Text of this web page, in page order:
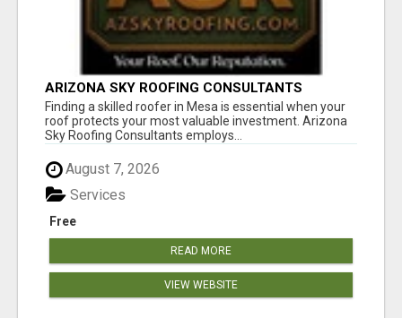
ARIZONA SKY ROOFING CONSULTANTS
Finding a skilled roofer in Mesa is essential when your
roof protects your most valuable investment. Arizona
Sky Roofing Consultants employs...
August 7, 2026
Free
Services
READ MORE
VIEW WEBSITE